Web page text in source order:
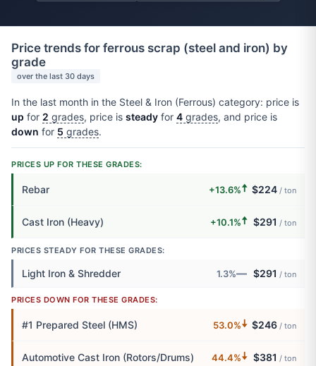
Price trends for ferrous scrap (steel and iron) by
grade
over the last 30 days
In the last month in the Steel & Iron (Ferrous) category: price is
up for 2 grades, price is steady for 4 grades, and price is
down for 5 grades.
PRICES UP FOR THESE GRADES:
Rebar +13.6%🠅 $224 / ton
Cast Iron (Heavy) +10.1%🠅 $291 / ton
PRICES STEADY FOR THESE GRADES:
Light Iron & Shredder 1.3%— $291 / ton
PRICES DOWN FOR THESE GRADES:
#1 Prepared Steel (HMS) 53.0%🠇 $246 / ton
Automotive Cast Iron (Rotors/Drums) 44.4%🠇 $381 / ton